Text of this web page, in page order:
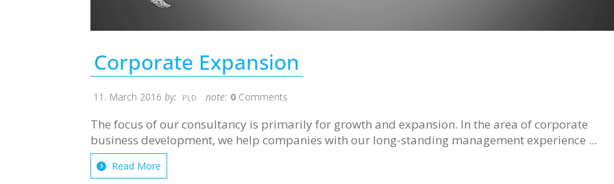
Corporate Expansion
11. March 2016 by: PLD note: 0 Comments
The focus of our consultancy is primarily for growth and expansion. In the area of corporate
business development, we help companies with our long-standing management experience ...
Read More